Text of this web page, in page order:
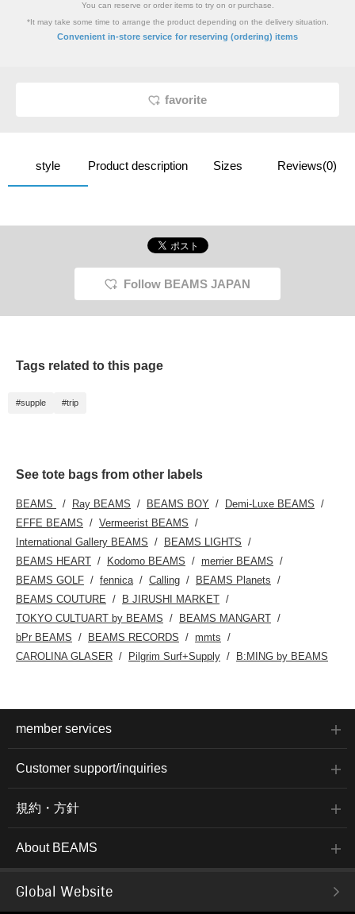
You can reserve or order items to try on or purchase.
*It may take some time to arrange the product depending on the delivery situation.
Convenient in-store service for reserving (ordering) items
favorite
style Product description Sizes Reviews(0)
Follow BEAMS JAPAN
Tags related to this page
#supple #trip
See tote bags from other labels
BEAMS Ray BEAMS BEAMS BOY
Demi-Luxe BEAMS
EFFE BEAMS
Vermeerist BEAMS
International Gallery BEAMS
BEAMS LIGHTS
BEAMS HEART
Kodomo BEAMS
merrier BEAMS
BEAMS GOLF
fennica Calling
BEAMS Planets
BEAMS COUTURE
B JIRUSHI MARKET
TOKYO CULTUART by BEAMS
BEAMS MANGART
bPr BEAMS
BEAMS RECORDS
mmts
CAROLINA GLASER
Pilgrim Surf+Supply B:MING by BEAMS
member services
Customer support/inquiries
規約・方針
About BEAMS
Global Website